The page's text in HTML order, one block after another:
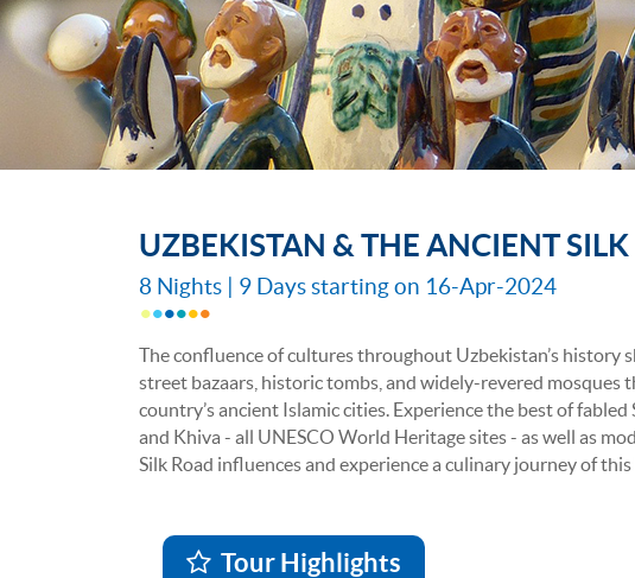
UZBEKISTAN & THE ANCIENT SILK
8 Nights | 9 Days starting on 16-Apr-2024
The confluence of cultures throughout Uzbekistan’s history
street bazaars, historic tombs, and widely-revered
country’s ancient Islamic cities. Experience the best of fabled
and Khiva - all UNESCO World Heritage sites - as well as
Silk Road influences and experience a culinary journey of
Tour Highlights